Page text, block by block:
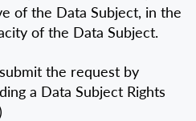
of the Data Subject, in the
of the Data Subject.
the request by
a Data Subject Rights